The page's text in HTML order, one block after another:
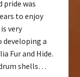
pride was
to enjoy
very
a
Fur and Hide.
shells…